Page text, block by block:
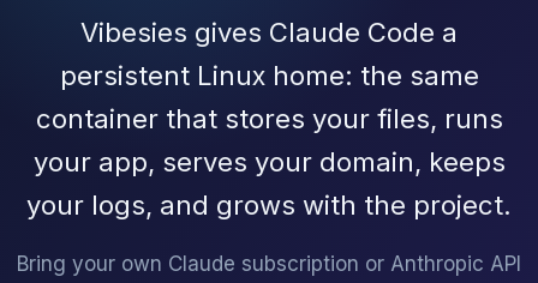
Vibesies gives Claude Code a
persistent Linux home: the same
container that stores your files, runs
your app, serves your domain, keeps
your logs, and grows with the project.
Bring your own Claude subscription or Anthropic API